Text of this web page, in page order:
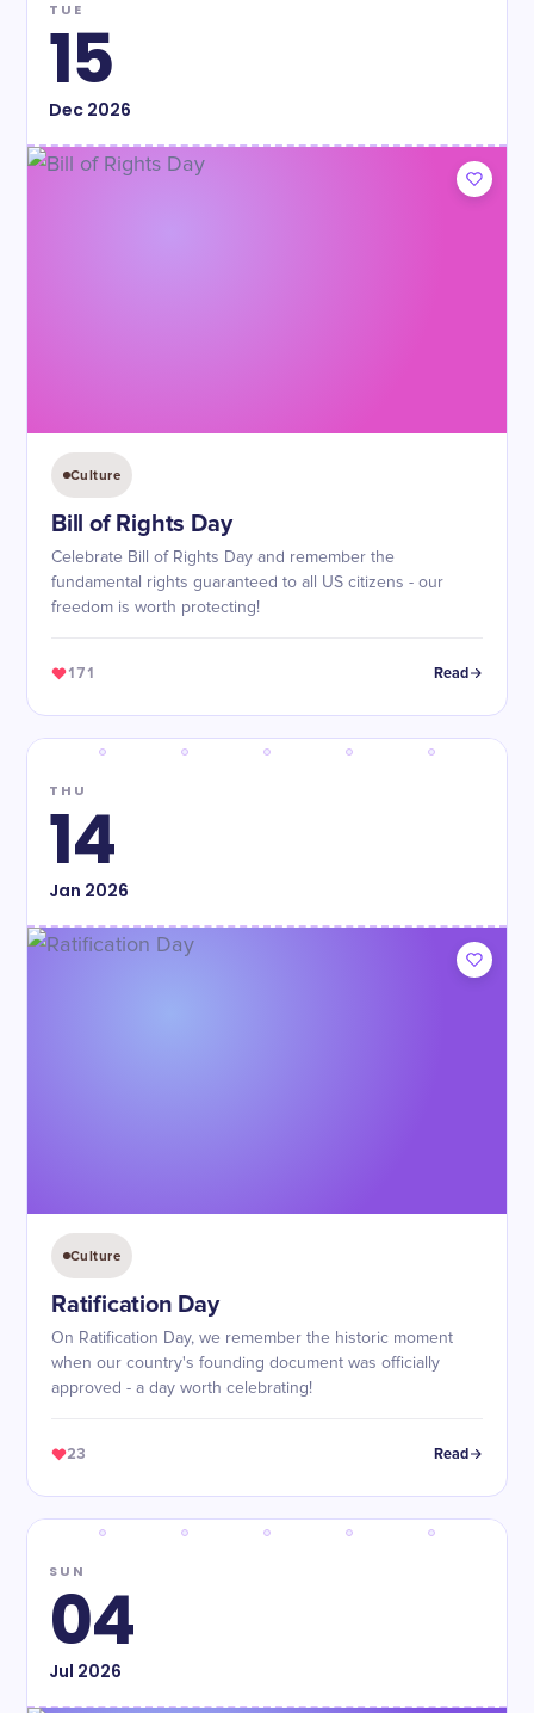
TUE
15
Dec2026
Culture
Bill of Rights Day
Celebrate Bill of Rights Day and remember the
fundamental rights guaranteed to all US citizens - our
freedom is worth protecting!
171 Read
THU
14
Jan 2026
Culture
Ratification Day
On Ratification Day, we remember the historic moment
when our country's founding document was officially
approved - a day worth celebrating!
23 Read
SUN
04
Jul 2026